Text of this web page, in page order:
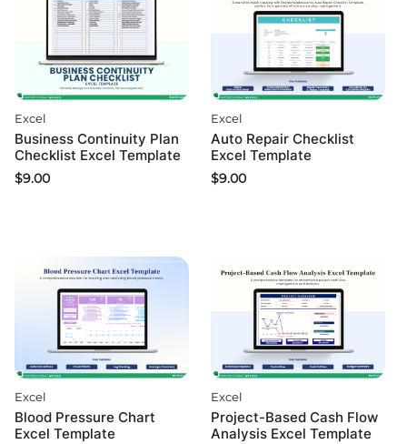
Excel
Business Continuity Plan
Checklist Excel Template
$9.00
Excel
Auto Repair Checklist
Excel Template
$9.00
Excel
Blood Pressure Chart
Excel Template
Excel
Project-Based Cash Flow
Analysis Excel Template